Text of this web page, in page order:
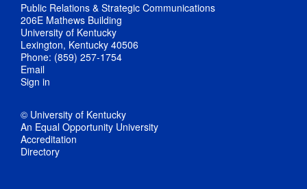
Public Relations & Strategic Communications
206E Mathews Building
University of Kentucky
Lexington, Kentucky 40506
Phone: (859) 257-1754
Email
Sign in
© University of Kentucky
An Equal Opportunity University
Accreditation
Directory